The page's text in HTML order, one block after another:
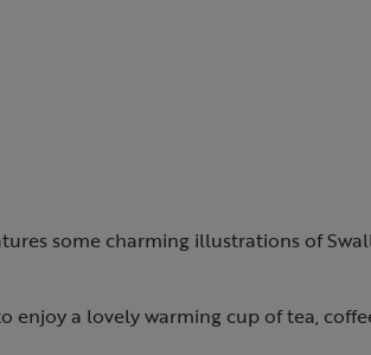
some charming illustrations of
enjoy a lovely warming cup of tea,